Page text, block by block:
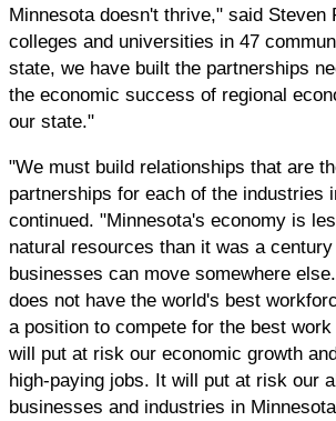
Minnesota doesn't thrive," said Steven
colleges and universities in 47
state, we have built the partnerships
the economic success of regional
our state."
"We must build relationships that are
partnerships for each of the industries
continued. "Minnesota's economy is
natural resources than it was a
businesses can move somewhere
does not have the world's best
a position to compete for the best
will put at risk our economic growth
high-paying jobs. It will put at risk our
businesses and industries in